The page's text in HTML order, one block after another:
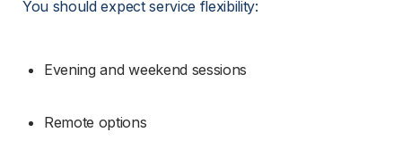
You should expect service flexibility:
Evening and weekend sessions
Remote options